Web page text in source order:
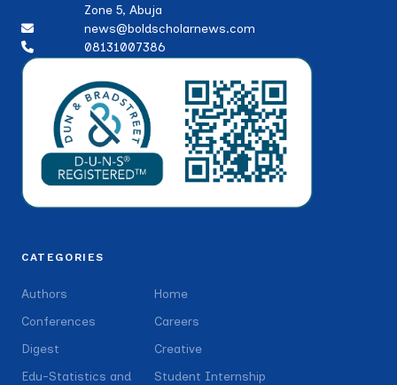
Zone 5, Abuja
news@boldscholarnews.com
08131007386
CATEGORIES
Authors
Conferences
Digest
Edu-Statistics and
Home
Careers
Creative
Student Internship